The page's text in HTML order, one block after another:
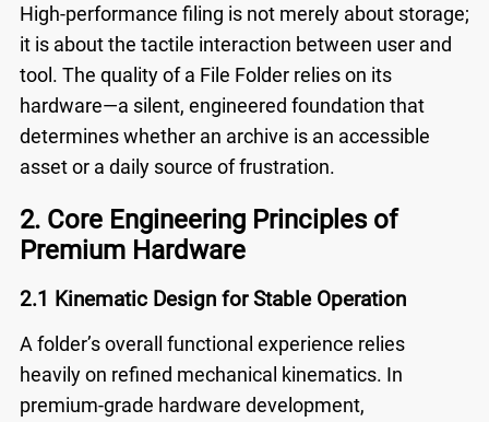
High-performance filing is not merely about storage;
it is about the tactile interaction between user and
tool. The quality of a File Folderrelies on its
hardware—a silent, engineered foundation that
determines whether an archive is an accessible
asset or a daily source of frustration.
2. Core Engineering Principles of
Premium Hardware
2.1 Kinematic Design for Stable Operation
A folder’s overall functional experience relies
heavily on refined mechanical kinematics. In
premium-grade hardware development,